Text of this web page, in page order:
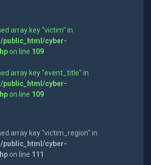
array key "victim" in
public_html/cyber-
on line 109
array key "event_title" in
public_html/cyber-
on line 109
array key "victim_region" in
public_html/cyber-
on line 111